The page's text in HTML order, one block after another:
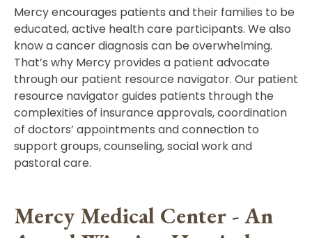
Mercy encourages patients and their families to be
educated, active health care participants. We also
know a cancer diagnosis can be overwhelming.
That’s why Mercy provides a patient advocate
through our patient resource navigator. Our patient
resource navigator guides patients through the
complexities of insurance approvals, coordination
of doctors’ appointments and connection to
support groups, counseling, social work and
pastoral care.
Mercy Medical Center - An